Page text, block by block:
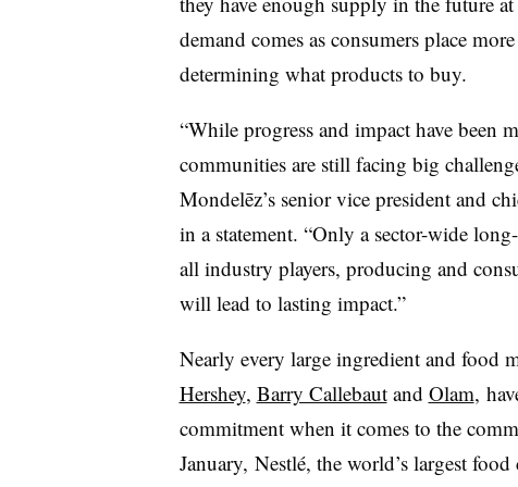
demand comes as consumers place
determining what products to buy.
“While progress and impact have been
communities are still facing big
Mondelēz’s senior vice president and
in a statement. “Only a sector-wide
all industry players, producing and
will lead to lasting impact.”
Nearly every large ingredient and food
Hershey, Barry Callebautand Olam,
commitment when it comes to the
January, Nestlé, the world’s largest